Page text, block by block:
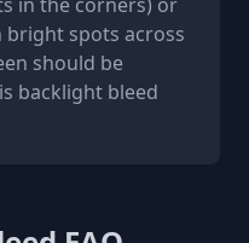
bright spots across
should be
backlight bleed